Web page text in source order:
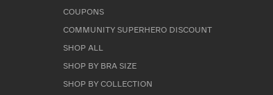
COUPONS
COMMUNITY SUPERHERO DISCOUNT
SHOP ALL
SHOP BY BRA SIZE
SHOP BY COLLECTION